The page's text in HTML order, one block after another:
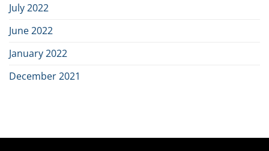
July 2022
June 2022
January 2022
December 2021